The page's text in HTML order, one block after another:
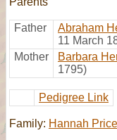
Father Abraham
11 March
Mother
Barbara
1795)
Pedigree Link
Family: Hannah Price